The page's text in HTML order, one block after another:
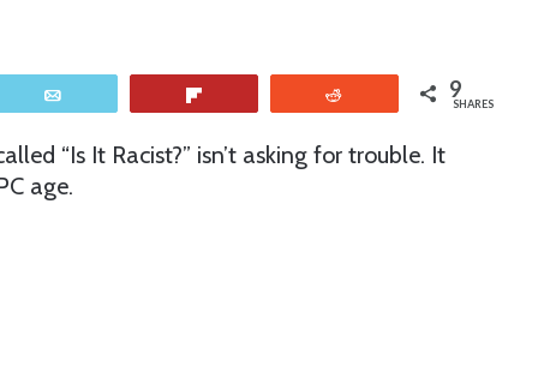
9
SHARES
“Is It Racist?” isn’t asking for trouble. It
age.